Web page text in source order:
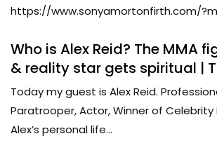
https://www.sonyamortonfirth.com/
Who is Alex Reid? The MMA
& reality star gets spiritual |
Today my guest is Alex Reid.
Paratrooper, Actor, Winner of Celebrity
Alex’s personal life...